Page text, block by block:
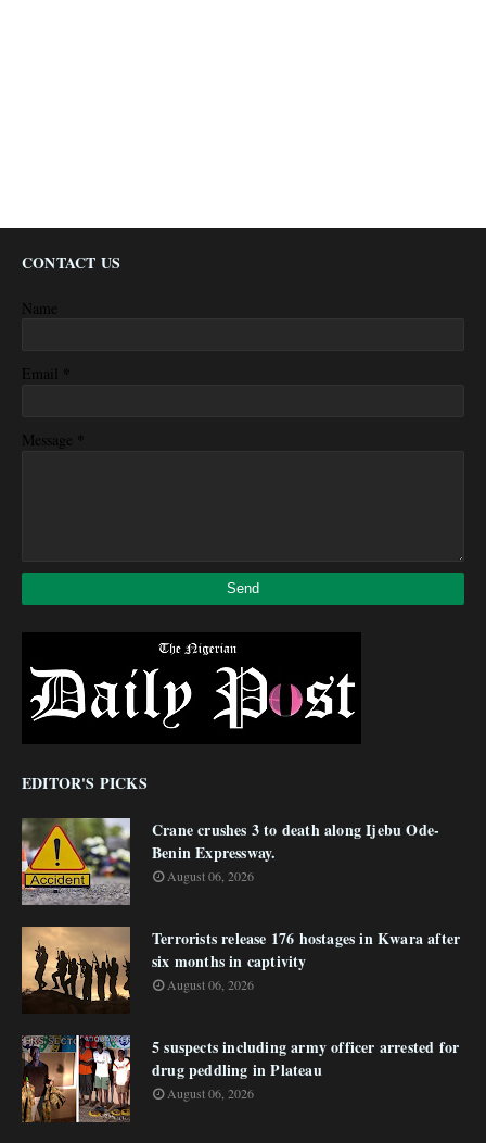
CONTACT US
Name
Email *
Message *
EDITOR'S PICKS
Crane crushes 3 to death along Ijebu Ode-
Benin Expressway.
August 06, 2026
Terrorists release 176 hostages in Kwara after
six months in captivity
August 06, 2026
5 suspects including army officer arrested for
drug peddling in Plateau
August 06, 2026